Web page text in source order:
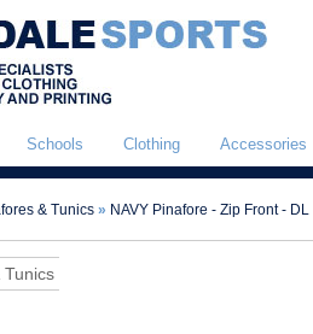
Schools Clothing Accessories
& Tunics » NAVY Pinafore - Zip Front - DL
Tunics